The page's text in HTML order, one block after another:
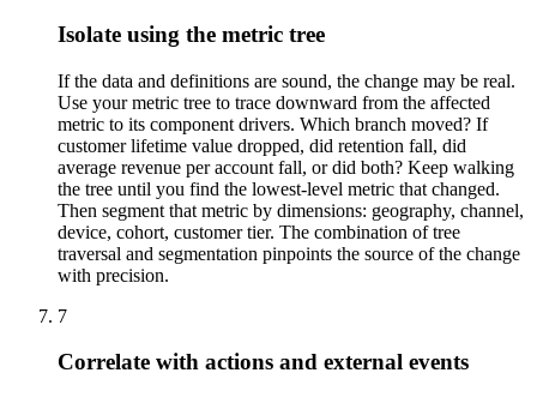
Isolate using the metric tree
If the data and definitions are sound, the change may be real.
Use your metric tree to trace downward from the affected
metric to its component drivers. Which branch moved? If
customer lifetime value dropped, did retention fall, did
average revenue per account fall, or did both? Keep walking
the tree until you find the lowest-level metric that changed.
Then segment that metric by dimensions: geography, channel,
device, cohort, customer tier. The combination of tree
traversal and segmentation pinpoints the source of the change
with precision.
7
Correlate with actions and external events